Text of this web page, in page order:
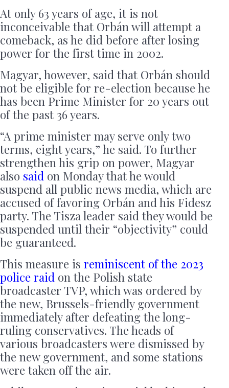
At only 63 years of age, it is not
inconceivable that Orbán will attempt a
comeback, as he did before after losing
power for the first time in 2002.
Magyar, however, said that Orbán should
not be eligible for re-election because he
has been Prime Minister for 20 years out
of the past 36 years.
“A prime minister may serve only two
terms, eight years,” he said. To further
strengthen his grip on power, Magyar
also said on Monday that he would
suspend all public news media, which are
accused of favoring Orbán and his Fidesz
party. The Tisza leader said they would be
suspended until their “objectivity” could
be guaranteed.
This measure is reminiscent of the 2023
police raid on the Polish state
broadcaster TVP, which was ordered by
the new, Brussels-friendly government
immediately after defeating the long-
ruling conservatives. The heads of
various broadcasters were dismissed by
the new government, and some stations
were taken off the air.